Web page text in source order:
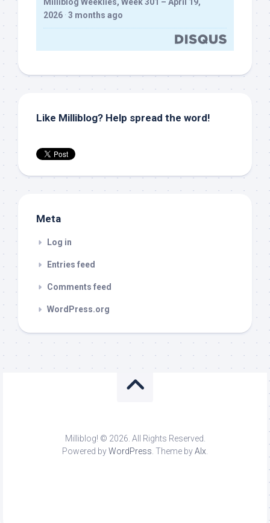
2026 · 3 months ago
Like Milliblog? Help spread the word!
Meta
Log in
Entries feed
Comments feed
WordPress.org
Milliblog! © 2026. All Rights Reserved.
Powered byWordPress . Theme byAlx